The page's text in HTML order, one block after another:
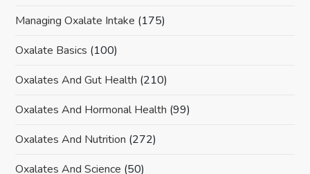
Managing Oxalate Intake (175)
Oxalate Basics (100)
Oxalates And Gut Health (210)
Oxalates And Hormonal Health (99)
Oxalates And Nutrition (272)
Oxalates And Science (50)